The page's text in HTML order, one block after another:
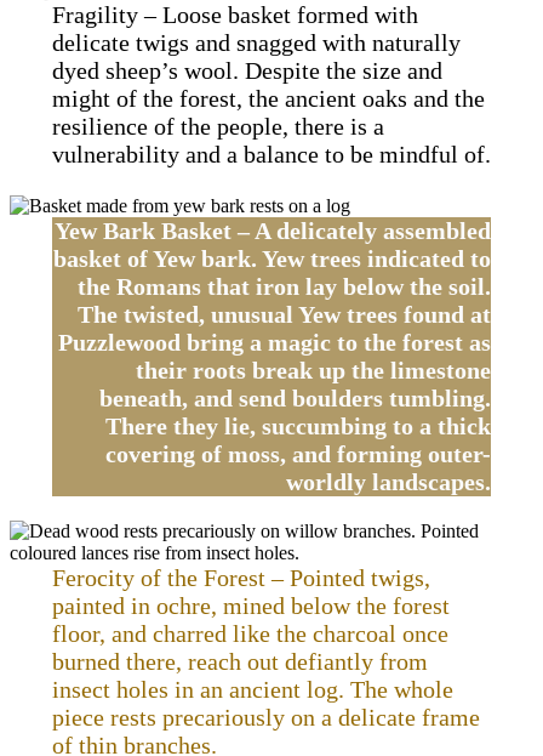
Fragility – Loose basket formed with
delicate twigs and snagged with naturally
dyed sheep’s wool. Despite the size and
might of the forest, the ancient oaks and the
resilience of the people, there is a
vulnerability and a balance to be mindful of.
Yew Bark Basket – A delicately assembled
basket of Yew bark. Yew trees indicated to
the Romans that iron lay below the soil.
The twisted, unusual Yew trees found at
Puzzlewood bring a magic to the forest as
their roots break up the limestone
beneath, and send boulders tumbling.
There they lie, succumbing to a thick
covering of moss, and forming outer-
worldly landscapes.
Ferocity of the Forest – Pointed twigs,
painted in ochre, mined below the forest
floor, and charred like the charcoal once
burned there, reach out defiantly from
insect holes in an ancient log. The whole
piece rests precariously on a delicate frame
of thin branches.